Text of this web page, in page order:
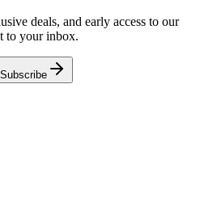
deals, and early access to our
to your inbox.
Subscribe